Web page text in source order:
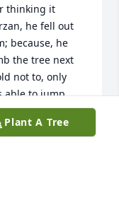
thinking it
he fell out
because, he
the tree next
not to, only
able to jump
spanking! :)
will miss him
Plant A Tree